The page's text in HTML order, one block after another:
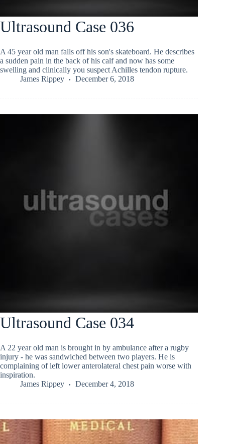
Ultrasound Case 036
A 45 year old man falls off his son's skateboard. He describes
a sudden pain in the back of his calf and now has some
swelling and clinically you suspect Achilles tendon rupture.
James Rippey
December 6, 2018
Ultrasound Case 034
A 22 year old man is brought in by ambulance after a rugby
injury - he was sandwiched between two players. He is
complaining of left lower anterolateral chest pain worse with
inspiration.
James Rippey
December 4, 2018